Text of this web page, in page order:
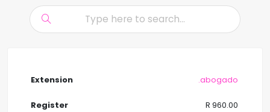
.abogado
R 960.00